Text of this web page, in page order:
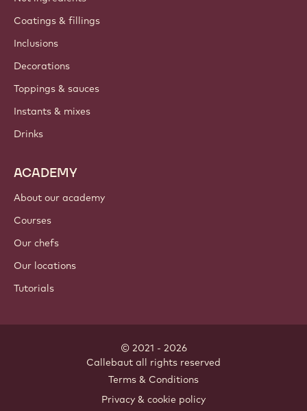
Coatings & fillings
Inclusions
Decorations
Toppings & sauces
Instants & mixes
Drinks
ACADEMY
About our academy
Courses
Our chefs
Our locations
Tutorials
© 2021 - 2026
Callebaut all rights reserved
Terms & Conditions
Privacy & cookie policy